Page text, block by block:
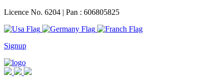
Licence No. 6204 | Pan : 606805825
Signup